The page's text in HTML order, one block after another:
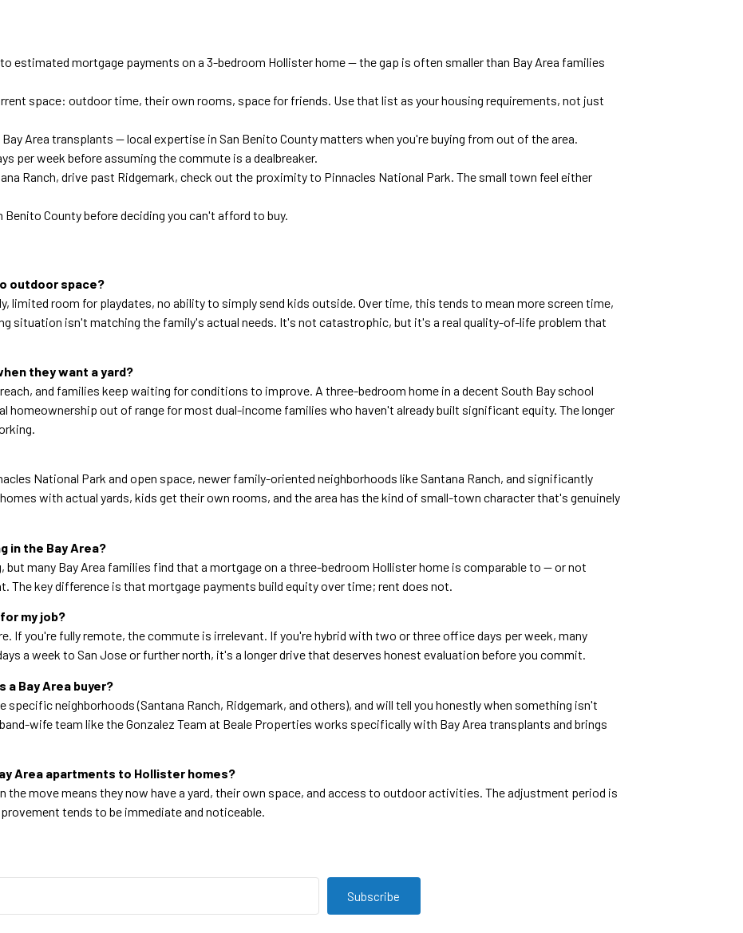
estimated mortgage payments on a 3-bedroom Hollister home — the gap is often smaller than Bay Area families
space: outdoor time, their own rooms, space for friends. Use that list as your housing requirements, not just
Area transplants — local expertise in San Benito County matters when you're buying from out of the area.
per week before assuming the commute is a dealbreaker.
Ranch, drive past Ridgemark, check out the proximity to Pinnacles National Park. The small town feel either
County before deciding you can't afford to buy.
outdoor space?
limited room for playdates, no ability to simply send kids outside. Over time, this tends to mean more screen time,
situation isn't matching the family's actual needs. It's not catastrophic, but it's a real quality-of-life problem that
they want a yard?
and families keep waiting for conditions to improve. A three-bedroom home in a decent South Bay school
out of range for most dual-income families who haven't already built significant equity. The longer
National Park and open space, newer family-oriented neighborhoods like Santana Ranch, and significantly
with actual yards, kids get their own rooms, and the area has the kind of small-town character that's genuinely
in the Bay Area?
many Bay Area families find that a mortgage on a three-bedroom Hollister home is comparable to — or not
The key difference is that mortgage payments build equity over time; rent does not.
my job?
If you're fully remote, the commute is irrelevant. If you're hybrid with two or three office days per week, many
a week to San Jose or further north, it's a longer drive that deserves honest evaluation before you commit.
Bay Area buyer?
neighborhoods (Santana Ranch, Ridgemark, and others), and will tell you honestly when something isn't
wife team like the Gonzalez Team at Beale Properties works specifically with Bay Area transplants and brings
Area apartments to Hollister homes?
move means they now have a yard, their own space, and access to outdoor activities. The adjustment period is
tends to be immediate and noticeable.
Subscribe